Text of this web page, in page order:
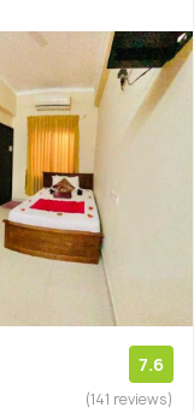
7.6
(141 reviews)